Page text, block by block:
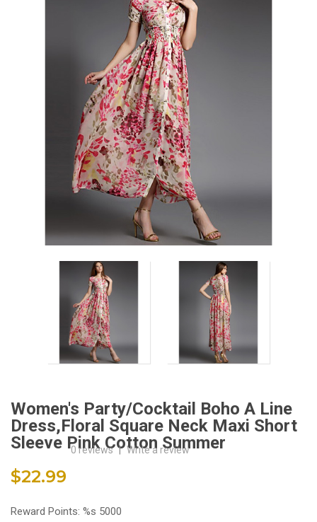
Women's Party/Cocktail Boho A Line
Dress,Floral Square Neck Maxi Short
Sleeve Pink Cotton Summer
0 reviews | Write a review
$22.99
Reward Points: %s 5000